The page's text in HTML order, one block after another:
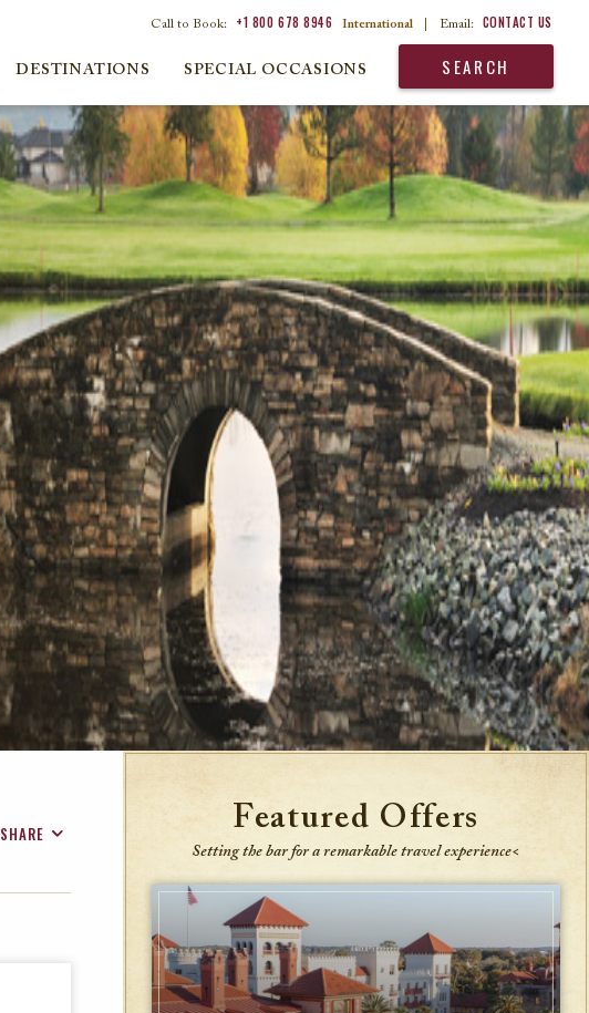
Call to Book: +1 800 678 8946 International Email: CONTACT US
DESTINATIONS SPECIAL OCCASIONS SEARCH
SHARE Featured Offers
Setting the bar for a remarkable travel experience<